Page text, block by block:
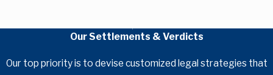
Our Settlements & Verdicts
Our top priority is to devise customized legal strategies that